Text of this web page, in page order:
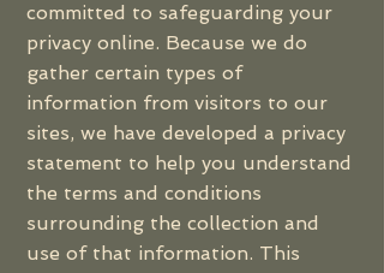
committed to safeguarding your
privacy online. Because we do
gather certain types of
information from visitors to our
sites, we have developed a privacy
statement to help you understand
the terms and conditions
surrounding the collection and
use of that information. This